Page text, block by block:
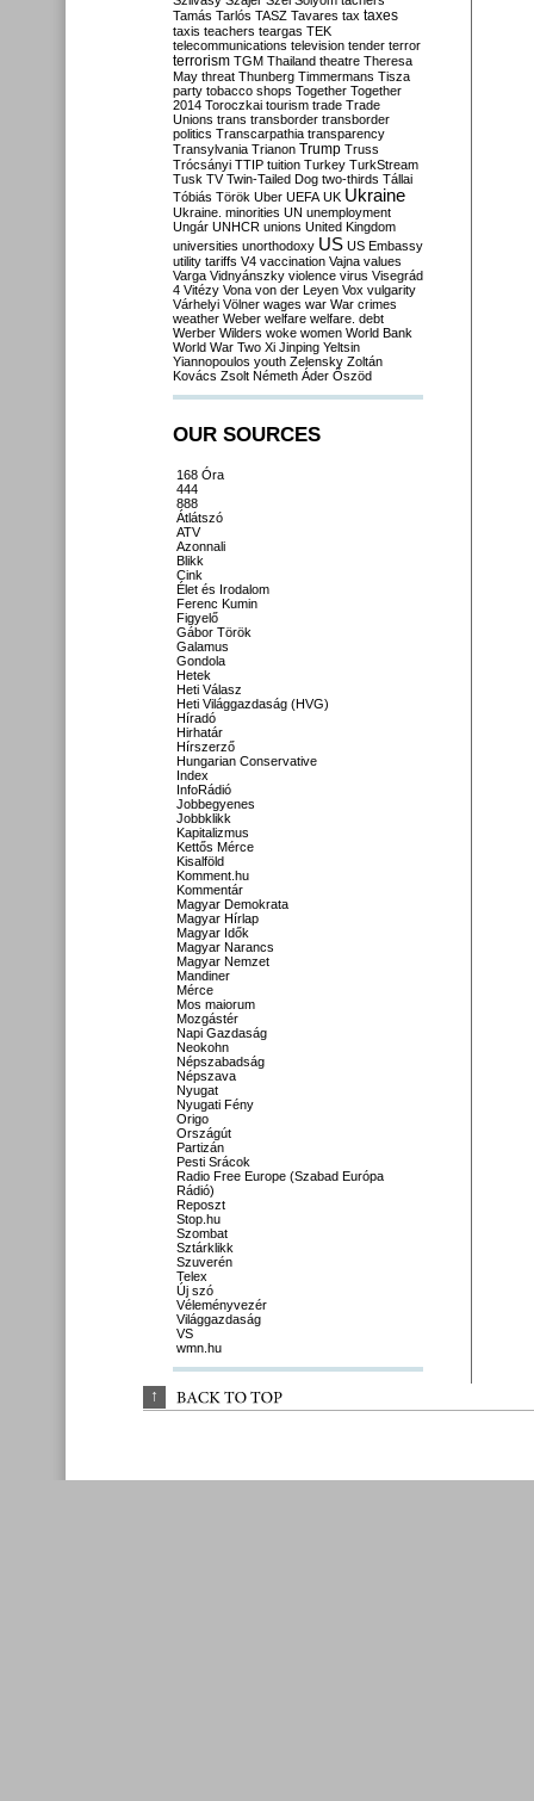
Tamás Tarlós TASZ Tavares tax taxes
taxis teachers teargas TEK
telecommunications television tender terror
terrorism TGM Thailand theatre Theresa
May threat Thunberg Timmermans Tisza
party tobacco shops Together Together
2014 Toroczkai tourism trade Trade
Unions trans transborder transborder
politics Transcarpathia transparency
Transylvania Trianon Trump Truss
Trócsányi TTIP tuition Turkey TurkStream
Tusk TV Twin-Tailed Dog two-thirds Tállai
Tóbiás Török Uber UEFA UK Ukraine
Ukraine. minorities UN unemployment
Ungár UNHCR unions United Kingdom
universities unorthodoxy US US Embassy
utility tariffs V4 vaccination Vajna values
Varga Vidnyánszky violence virus Visegrád
4 Vitézy Vona von der Leyen Vox vulgarity
Várhelyi Völner wages war War crimes
weather Weber welfare welfare. debt
Werber Wilders woke women World Bank
World War Two Xi Jinping Yeltsin
Yiannopoulos youth Zelensky Zoltán
Kovács Zsolt Németh Áder Őszöd
OUR SOURCES
168 Óra
444
888
Átlátszó
ATV
Azonnali
Blikk
Cink
Élet és Irodalom
Ferenc Kumin
Figyelő
Gábor Török
Galamus
Gondola
Hetek
Heti Válasz
Heti Világgazdaság (HVG)
Híradó
Hirhatár
Hírszerző
Hungarian Conservative
Index
InfoRádió
Jobbegyenes
Jobbklikk
Kapitalizmus
Kettős Mérce
Kisalföld
Komment.hu
Kommentár
Magyar Demokrata
Magyar Hírlap
Magyar Idők
Magyar Narancs
Magyar Nemzet
Mandiner
Mérce
Mos maiorum
Mozgástér
Napi Gazdaság
Neokohn
Népszabadság
Népszava
Nyugat
Nyugati Fény
Origo
Országút
Partizán
Pesti Srácok
Radio Free Europe (Szabad Európa
Rádió)
Reposzt
Stop.hu
Szombat
Sztárklikk
Szuverén
Telex
Új szó
Véleményvezér
Világgazdaság
VS
wmn.hu
↑ BACK TO TOP